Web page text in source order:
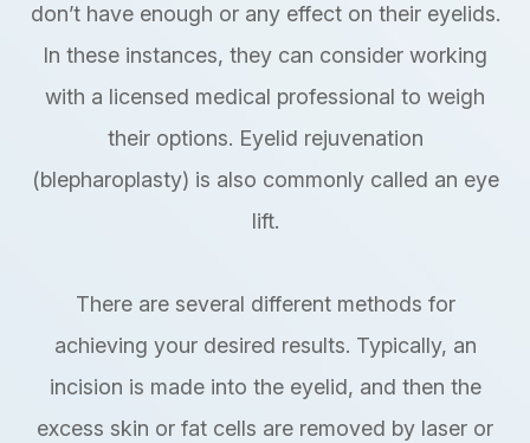
don’t have enough or any effect on their eyelids.
In these instances, they can consider working
with a licensed medical professional to weigh
their options. Eyelid rejuvenation
(blepharoplasty) is also commonly called an eye
lift.
There are several different methods for
achieving your desired results. Typically, an
incision is made into the eyelid, and then the
excess skin or fat cells are removed by laser or